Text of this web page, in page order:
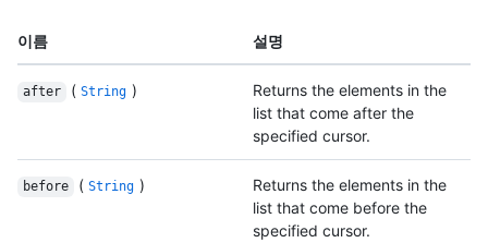
이름 설명
after ( String )
Returns the elements in the
list that come after the
specified cursor.
before ( String )
Returns the elements in the
list that come before the
specified cursor.